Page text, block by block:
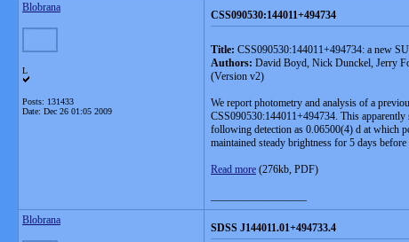
Blobrana
L
Posts: 131433
Date: Dec 26 01:05 2009
CSS090530:144011+494734
Title: CSS090530:144011+494734: a new
Authors: David Boyd, Nick Dunckel, Jerry
(Version v2)
We report photometry and analysis of a
CSS090530:144011+494734. This
following detection as 0.06500(4) d at which
maintained steady brightness for 5 days
Read more (276kb, PDF)
Blobrana
SDSS J144011.01+494733.4